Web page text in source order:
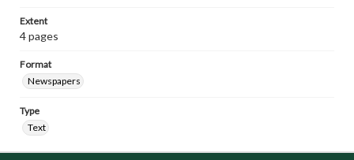
Extent
4 pages
Format
Newspapers
Type
Text